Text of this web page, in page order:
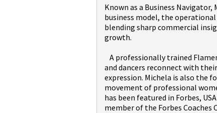
Known as a Business
business model, the
blending sharp commercial
growth.
A professionally trained
and dancers reconnect with
expression. Michela is also the
movement of professional
has been featured in Forbes,
member of the Forbes Coaches